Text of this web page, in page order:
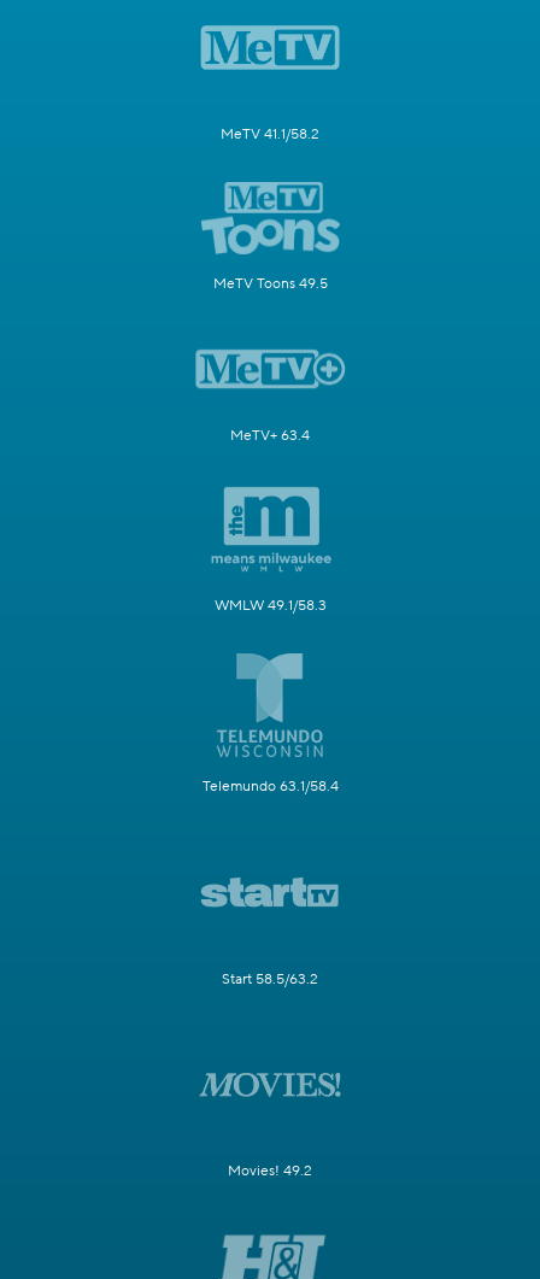
MeTV 41.1/58.2
MeTV Toons 49.5
MeTV+ 63.4
WMLW 49.1/58.3
Telemundo 63.1/58.4
Start 58.5/63.2
Movies! 49.2